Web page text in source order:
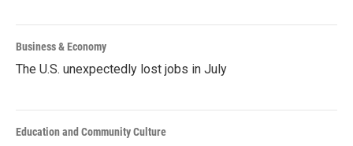
Business & Economy
The U.S. unexpectedly lost jobs in July
Education and Community Culture